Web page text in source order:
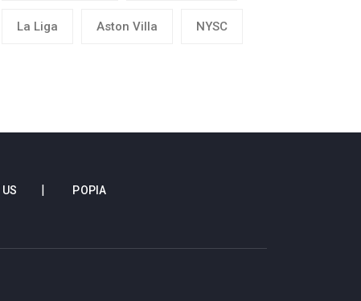
La Liga Aston Villa NYSC
POPIA